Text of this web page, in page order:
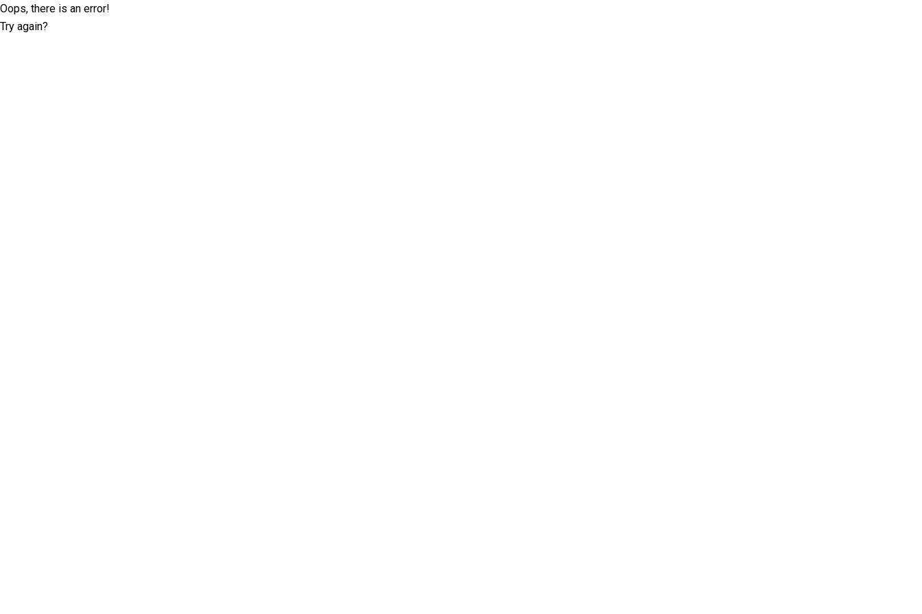
Oops, there is an error!
Try again?